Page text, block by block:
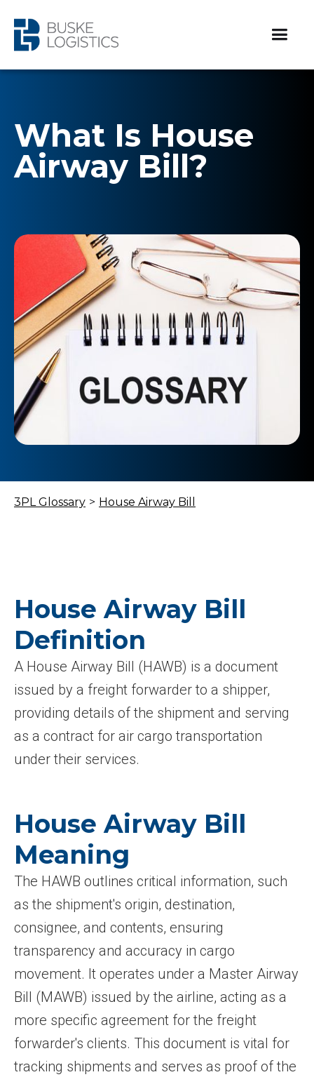
What Is House
Airway Bill?
3PL Glossary > House Airway Bill
House Airway Bill
Definition
A House Airway Bill (HAWB) is a document
issued by a freight forwarder to a shipper,
providing details of the shipment and serving
as a contract for air cargo transportation
under their services.
House Airway Bill
Meaning
The HAWB outlines critical information, such
as the shipment's origin, destination,
consignee, and contents, ensuring
transparency and accuracy in cargo
movement. It operates under a Master Airway
Bill (MAWB) issued by the airline, acting as a
more specific agreement for the freight
forwarder's clients. This document is vital for
tracking shipments and serves as proof of the